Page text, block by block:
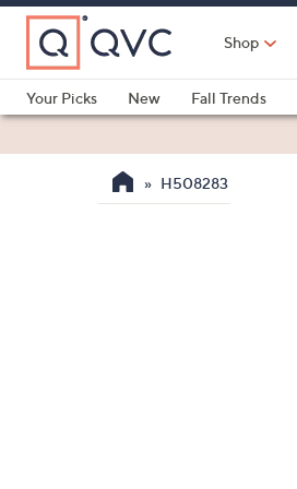
Skip
Main
Content
Shop
Your Picks
New Fall Trends
H508283